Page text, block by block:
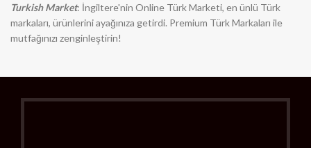
Turkish Market: İngiltere'nin Online Türk Marketi, en ünlü Türk
markaları, ürünlerini ayağınıza getirdi. Premium Türk Markaları ile
mutfağınızı zenginleştirin!